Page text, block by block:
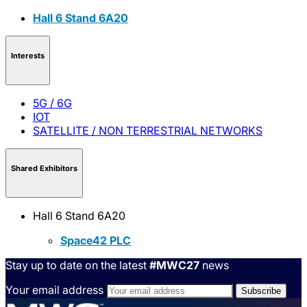
Hall 6 Stand 6A20
Interests
5G / 6G
IOT
SATELLITE / NON TERRESTRIAL NETWORKS
Shared Exhibitors
Hall 6 Stand 6A20
Space42 PLC
Stay up to date on the latest #MWC27 news
Your email address